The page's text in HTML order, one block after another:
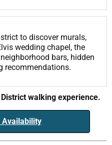
to discover murals,
wedding chapel, the
bars, hidden
recommendations.
walking experience.
Availability